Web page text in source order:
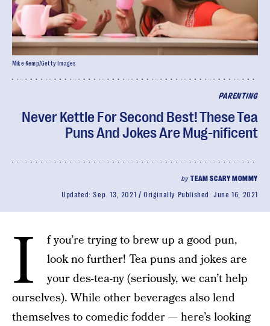
PARENTING
Never Kettle For Second Best! These Tea
Puns And Jokes Are Mug-nificent
byTEAM SCARY MOMMY
Updated:Sep. 13, 2021 Originally Published:June 16, 2021
Mike Kemp/Getty Images
I
f you’re trying to brew up a good pun,
look no further! Tea puns and jokes are
your des-tea-ny (seriously, we can’t help
ourselves). While other beverages also lend
themselves to comedic fodder — here’s looking